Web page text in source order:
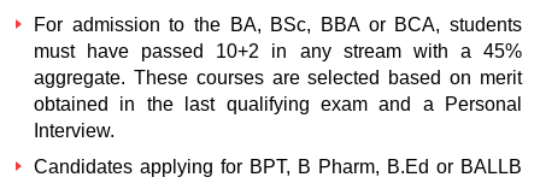
For admission to the BA, BSc, BBA or BCA, students
must have passed 10+2 in any stream with a 45%
aggregate. These courses are selected based on merit
obtained in the last qualifying exam and a Personal
Interview.
Candidates applying for BPT, B Pharm, B.Ed or BALLB